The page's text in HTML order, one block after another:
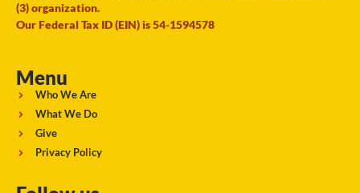
(3) organization.
Our Federal Tax ID (EIN) is 54-1594578
Menu
Who We Are
What We Do
Give
Privacy Policy